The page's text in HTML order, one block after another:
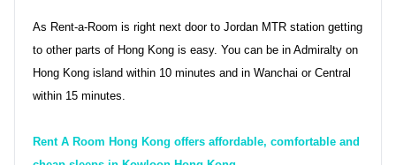
As Rent-a-Room is right next door to Jordan MTR station getting
to other parts of Hong Kong is easy. You can be in Admiralty on
Hong Kong island within 10 minutes and in Wanchai or Central
within 15 minutes.
Rent A Room Hong Kong offers affordable, comfortable and